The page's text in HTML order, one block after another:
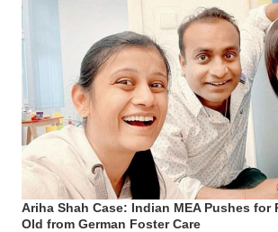
Ariha Shah Case: Indian MEA Pushes for
Old from German Foster Care